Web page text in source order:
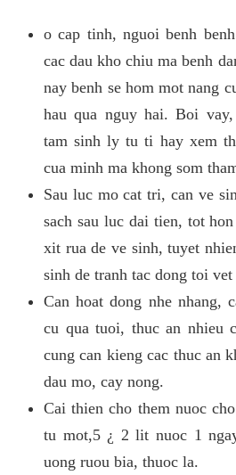
o cap tinh, nguoi benh
cac dau kho chiu ma benh
nay benh se hom mot nang
hau qua nguy hai. Boi
tam sinh ly tu ti hay xem
cua minh ma khong som
Sau luc mo cat tri, can ve
sach sau luc dai tien, tot
xit rua de ve sinh, tuyet
sinh de tranh tac dong toi vet
Can hoat dong nhe nhang,
cu qua tuoi, thuc an nhieu
cung can kieng cac thuc an
dau mo, cay nong.
Cai thien cho them nuoc
tu mot,5 ¿ 2 lit nuoc 1
uong ruou bia, thuoc la.